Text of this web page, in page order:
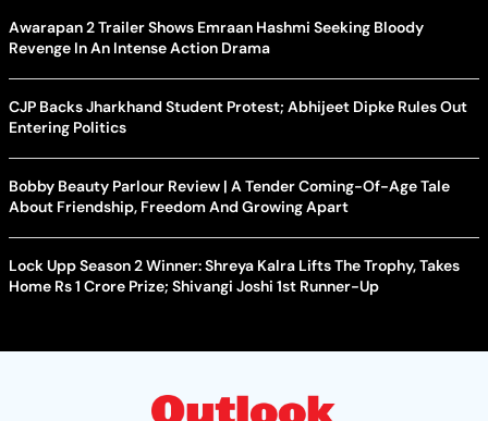
Awarapan 2 Trailer Shows Emraan Hashmi Seeking Bloody
Revenge In An Intense Action Drama
CJP Backs Jharkhand Student Protest; Abhijeet Dipke Rules Out
Entering Politics
Bobby Beauty Parlour Review | A Tender Coming-Of-Age Tale
About Friendship, Freedom And Growing Apart
Lock Upp Season 2 Winner: Shreya Kalra Lifts The Trophy, Takes
Home Rs 1 Crore Prize; Shivangi Joshi 1st Runner-Up